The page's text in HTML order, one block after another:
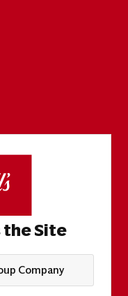
the Site
Company